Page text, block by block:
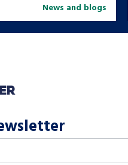
News and blogs